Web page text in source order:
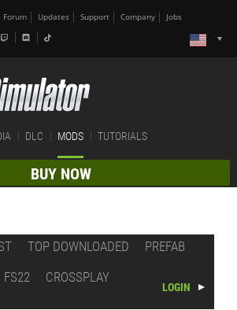
Forum Updates Support Company Jobs
DLC MODS TUTORIALS
BUY NOW
TOP DOWNLOADED
PREFAB
FS22 CROSSPLAY
LOGIN